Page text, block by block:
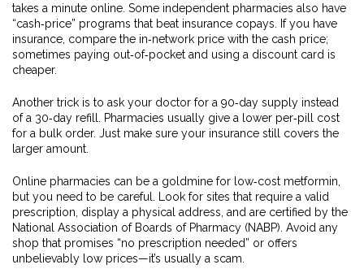
takes a minute online. Some independent pharmacies also have
“cash‑price” programs that beat insurance copays. If you have
insurance, compare the in‑network price with the cash price;
sometimes paying out‑of‑pocket and using a discount card is
cheaper.
Another trick is to ask your doctor for a 90‑day supply instead
of a 30‑day refill. Pharmacies usually give a lower per‑pill cost
for a bulk order. Just make sure your insurance still covers the
larger amount.
Online pharmacies can be a goldmine for low‑cost metformin,
but you need to be careful. Look for sites that require a valid
prescription, display a physical address, and are certified by the
National Association of Boards of Pharmacy (NABP). Avoid any
shop that promises “no prescription needed” or offers
unbelievably low prices—it’s usually a scam.